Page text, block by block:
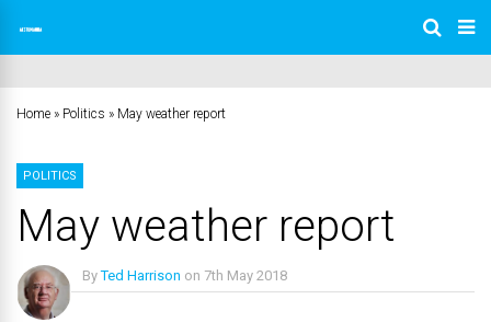
Home » Politics » May weather report
POLITICS
May weather report
ByTed Harrison on 7th May 2018